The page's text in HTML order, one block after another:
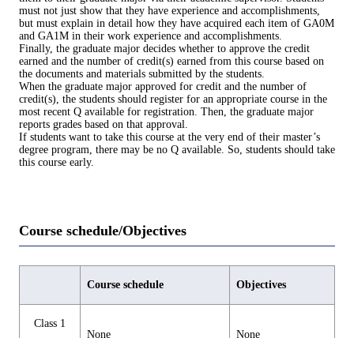
must not just show that they have experience and accomplishments,
but must explain in detail how they have acquired each item of GA0M
and GA1M in their work experience and accomplishments.
Finally, the graduate major decides whether to approve the credit
earned and the number of credit(s) earned from this course based on
the documents and materials submitted by the students.
When the graduate major approved for credit and the number of
credit(s), the students should register for an appropriate course in the
most recent Q available for registration. Then, the graduate major
reports grades based on that approval.
If students want to take this course at the very end of their master’s
degree program, there may be no Q available. So, students should take
this course early.
Course schedule/Objectives
Course schedule Objectives
Class 1
None
None